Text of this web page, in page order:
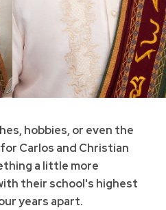
hobbies, or even the
Carlos and Christian
a little more
their school's highest
years apart.